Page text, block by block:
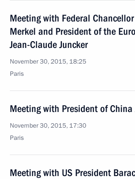
Meeting with Federal
Merkel and President of the
Jean-Claude Juncker
November 30, 2015, 18:25
Paris
Meeting with President of China
November 30, 2015, 17:30
Paris
Meeting with US President